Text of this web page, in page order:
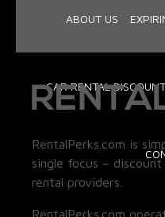
ABOUT US
CAR RENTAL
RentalPerks.com is
single focus –
rental providers.
RentalPerks.com